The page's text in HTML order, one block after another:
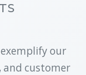
our
customer